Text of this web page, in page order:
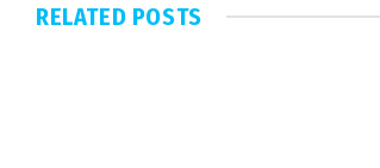
RELATED POSTS